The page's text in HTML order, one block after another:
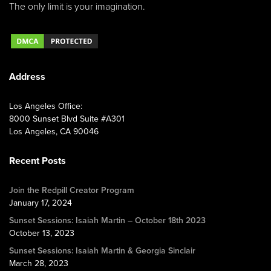
The only limit is your imagination.
Address
Los Angeles Office:
8000 Sunset Blvd Suite #A301
Los Angeles, CA 90046
Recent Posts
Join the Redpill Creator Program
January 17, 2024
Sunset Sessions: Isaiah Martin – October 18th 2023
October 13, 2023
Sunset Sessions: Isaiah Martin & Georgia Sinclair
March 28, 2023